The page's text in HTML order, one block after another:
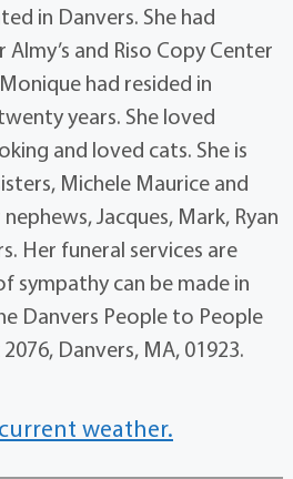
in Danvers. She had
and Riso Copy Center
had resided in
years. She loved
and loved cats. She is
Michele Maurice and
Jacques, Mark, Ryan
Her funeral services are
sympathy can be made in
Danvers People to People
Danvers, MA, 01923.
weather.